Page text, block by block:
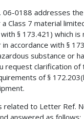
06-0188 addresses
Class 7 material
§ 173.421) which
accordance with §
substance or
request clarification of
of §
related to Letter Ref.